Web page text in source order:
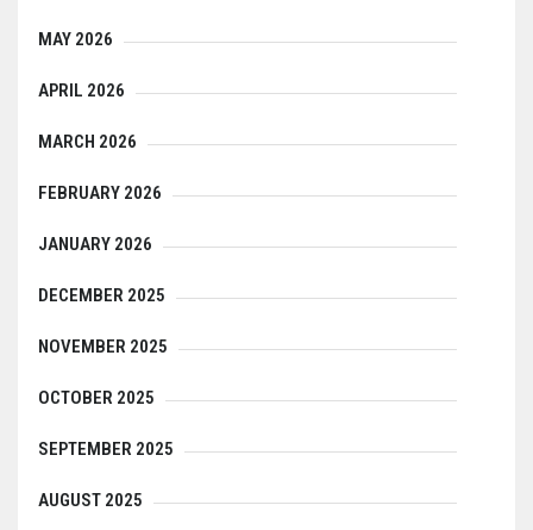
MAY 2026
APRIL 2026
MARCH 2026
FEBRUARY 2026
JANUARY 2026
DECEMBER 2025
NOVEMBER 2025
OCTOBER 2025
SEPTEMBER 2025
AUGUST 2025